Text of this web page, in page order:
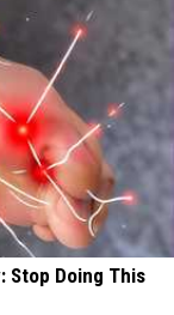
Stop Doing This